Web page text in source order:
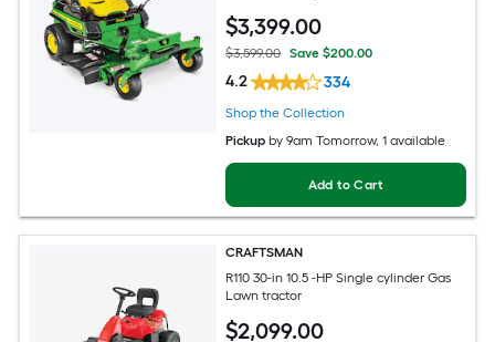
$3,399.00
$3,599.00 Save $200.00
4.2 334
Shop the Collection
Pickup by9am Tomorrow, 1 available
Add to Cart
CRAFTSMAN
R110 30-in 10.5 -HP Single cylinder Gas
Lawn tractor
$2,099.00